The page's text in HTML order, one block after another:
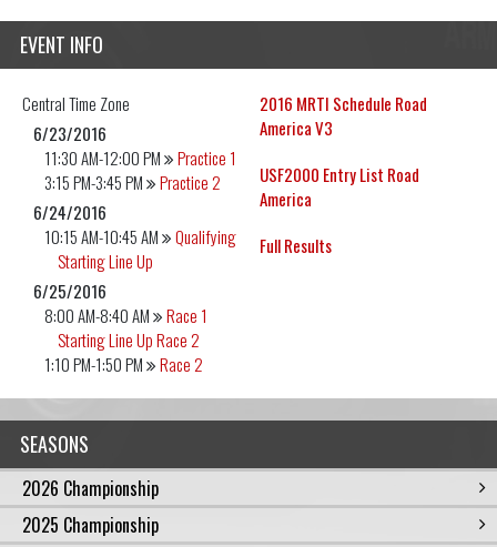
SEASONS
2026 Championship
2025 Championship
EVENT INFO
2016 MRTI Schedule Road
America V3
USF2000 Entry List Road
America
Full Results
CentralTime Zone
6/23/2016
11:30 AM-12:00 PM
Practice 1
3:15 PM-3:45 PM
Practice 2
6/24/2016
10:15 AM-10:45 AM
Qualifying
Starting Line Up
6/25/2016
8:00 AM-8:40 AM
Race 1
Starting Line Up Race 2
1:10 PM-1:50 PM
Race 2